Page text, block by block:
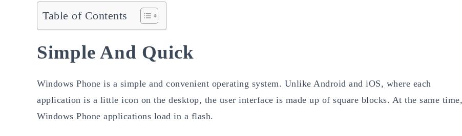
Table of Contents
Simple And Quick
Windows Phone is a simple and convenient operating system. Unlike Android and iOS, where each
application is a little icon on the desktop, the user interface is made up of square blocks. At the same time,
Windows Phone applications load in a flash.